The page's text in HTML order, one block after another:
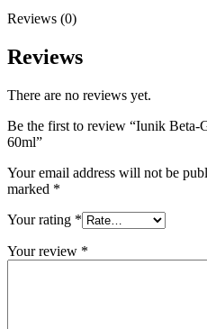
Reviews (0)
Reviews
There are no reviews yet.
Be the first to review “Iunik Beta-
60ml”
Your email address will not be
marked *
Your rating *
Your review *